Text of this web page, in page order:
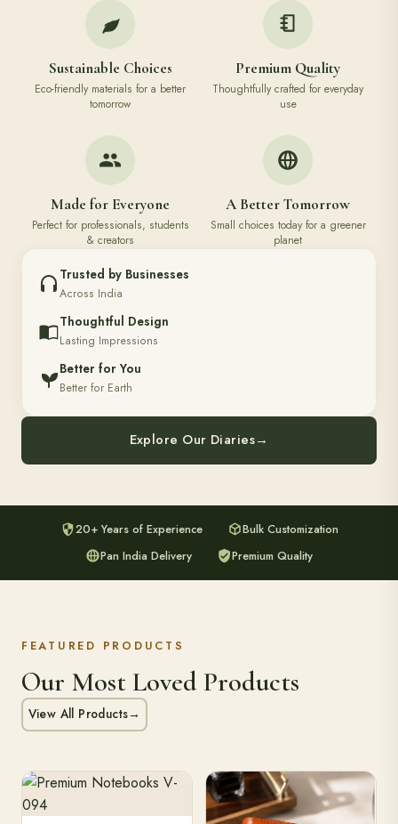
Sustainable Choices
Eco-friendly materials for a better
tomorrow
Premium Quality
Thoughtfully crafted for everyday
use
Made for Everyone
Perfect for professionals, students
& creators
A Better Tomorrow
Small choices today for a greener
planet
Trusted by Businesses
Across India
Thoughtful Design
Lasting Impressions
Better for You
Better for Earth
Explore Our Diaries→
20+ Years of Experience
Bulk Customization
Pan India Delivery
Premium Quality
FEATURED PRODUCTS
Our Most Loved Products
View All Products→